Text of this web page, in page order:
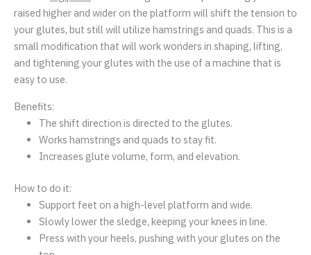
raised higher and wider on the platform will shift the tension to
your glutes, but still will utilize hamstrings and quads. This is a
small modification that will work wonders in shaping, lifting,
and tightening your glutes with the use of a machine that is
easy to use.
Benefits:
The shift direction is directed to the glutes.
Works hamstrings and quads to stay fit.
Increases glute volume, form, and elevation.
How to do it:
Support feet on a high-level platform and wide.
Slowly lower the sledge, keeping your knees in line.
Press with your heels, pushing with your glutes on the